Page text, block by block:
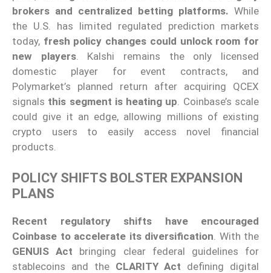
brokers and centralized betting platforms. While
the U.S. has limited regulated prediction markets
today, fresh policy changes could unlock room for
new players. Kalshi remains the only licensed
domestic player for event contracts, and
Polymarket’s planned return after acquiring QCEX
signals this segment is heating up. Coinbase’s scale
could give it an edge, allowing millions of existing
crypto users to easily access novel financial
products.
POLICY SHIFTS BOLSTER EXPANSION
PLANS
Recent regulatory shifts have encouraged
Coinbase to accelerate its diversification . With the
GENUIS Act bringing clear federal guidelines for
stablecoins and the CLARITY Act defining digital